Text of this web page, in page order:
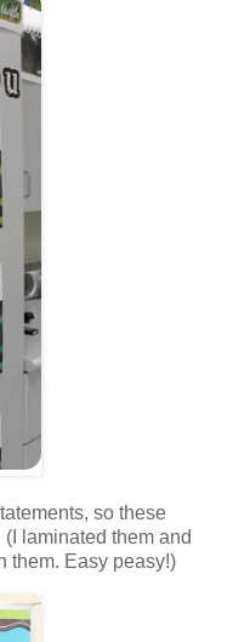
so these
laminated them and
them. Easy peasy!)